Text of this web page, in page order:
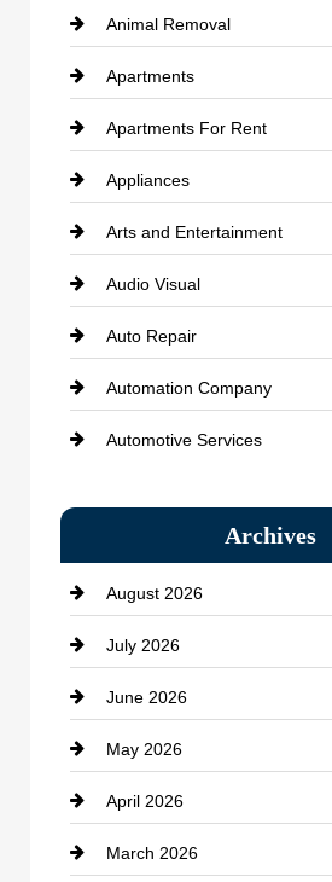
Animal Removal
Apartments
Apartments For Rent
Appliances
Arts and Entertainment
Audio Visual
Auto Repair
Automation Company
Automotive Services
Bath Remodeling
Beauty Salon and Products
Bicycle Shop
business
Business and Economy
Business and Investment
cannabis
Archives
August 2026
July 2026
June 2026
May 2026
April 2026
March 2026